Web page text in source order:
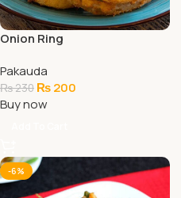
Onion Ring
Pakauda
₨230 ₨200
Buy now
-6%